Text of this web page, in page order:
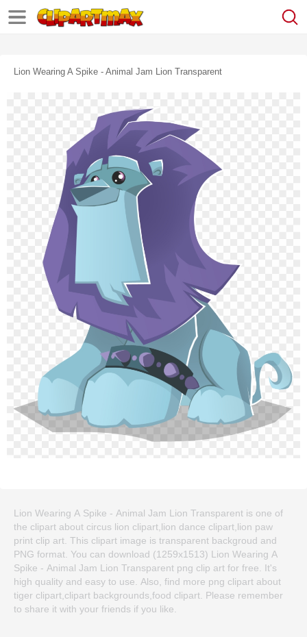
Lion Wearing A Spike - Animal Jam Lion Transparent
Lion Wearing A Spike - Animal Jam Lion Transparent is one of
the clipart about circus lion clipart,lion dance clipart,lion paw
print clip art. This clipart image is transparent backgroud and
PNG format. You can download (1259x1513) Lion Wearing A
Spike - Animal Jam Lion Transparent png clip art for free. It's
high quality and easy to use. Also, find more png clipart about
tiger clipart,clipart backgrounds,food clipart. Please remember
to share it with your friends if you like.